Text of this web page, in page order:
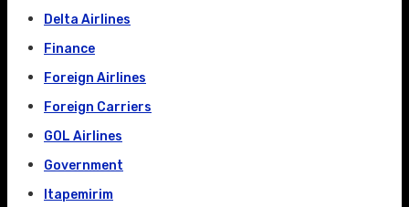
Delta Airlines
Finance
Foreign Airlines
Foreign Carriers
GOL Airlines
Government
Itapemirim